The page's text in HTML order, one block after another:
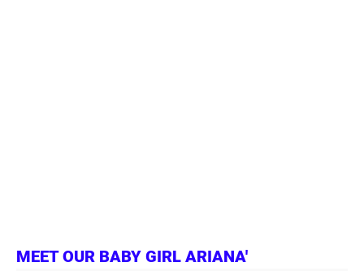
MEET OUR BABY GIRL ARIANA'